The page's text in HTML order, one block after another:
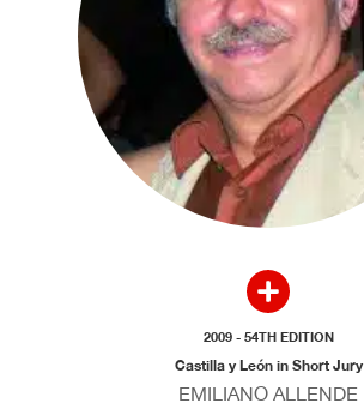
2009 - 54TH EDITION
Castilla y León in Short Jury
EMILIANO ALLENDE